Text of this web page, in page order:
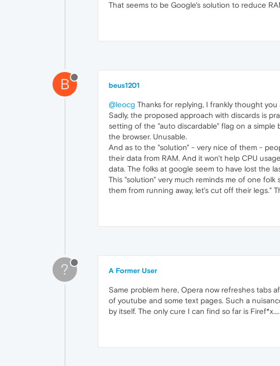
That seems to be Google's solution to reduce
B beus1201
@leocg Thanks for replying, I frankly thought
Sadly, the proposed approach with discards is
setting of the "auto discardable" flag on a
the browser. Unusable.
And as to the "solution" - very nice of them -
their data from RAM. And it won't help CPU
data. The folks at google seem to have lost the
This "solution" very much reminds me of one
them from running away, let's cut off their legs."
? A Former User
Same problem here, Opera now refreshes tabs
of youtube and some text pages. Such a
by itself. The only cure I can find so far is